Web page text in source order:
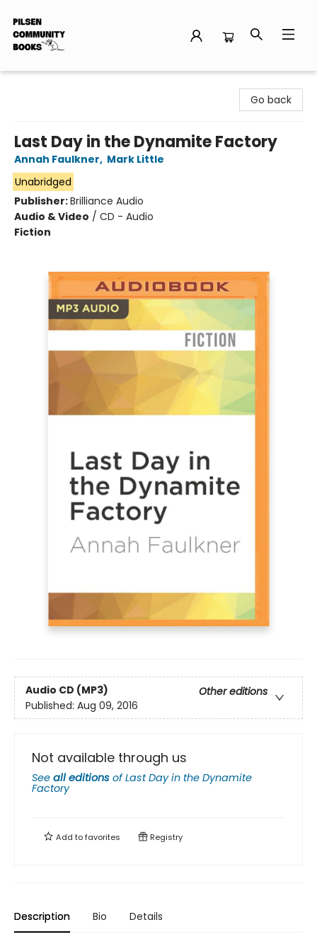
Go back
Last Day in the Dynamite Factory
Annah Faulkner, Mark Little
Unabridged
Publisher:Brilliance Audio
Audio & Video / CD - Audio
Fiction
Audio CD (MP3)
Other editions
Published: Aug 09, 2016
Not available through us
See all editions ofLast Day in the Dynamite
Factory
Add tofavorites Registry
Description Bio Details